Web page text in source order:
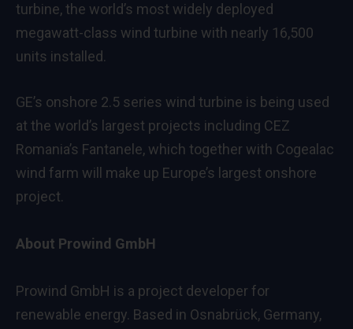
turbine, the world’s most widely deployed
megawatt-class wind turbine with nearly 16,500
units installed.
GE’s onshore 2.5 series wind turbine is being used
at the world’s largest projects including CEZ
Romania’s Fantanele, which together with Cogealac
wind farm will make up Europe’s largest onshore
project.
About Prowind GmbH
Prowind GmbH is a project developer for
renewable energy. Based in Osnabrück, Germany,